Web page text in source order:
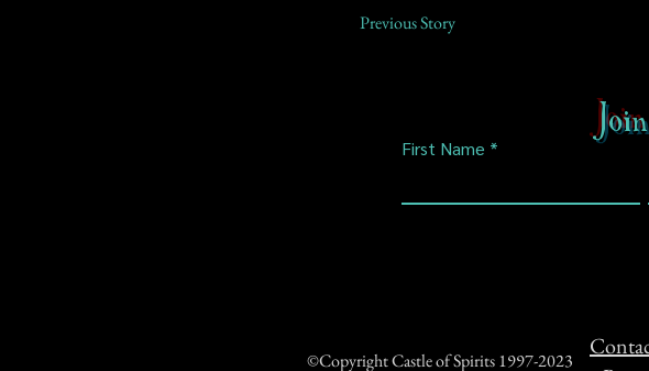
Previous Story
First Name
©Copyright Castle of Spirits 1997-2023